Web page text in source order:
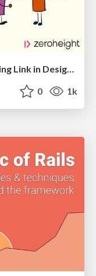
Information Architects: The Missing Link in Design Systems
0 1k